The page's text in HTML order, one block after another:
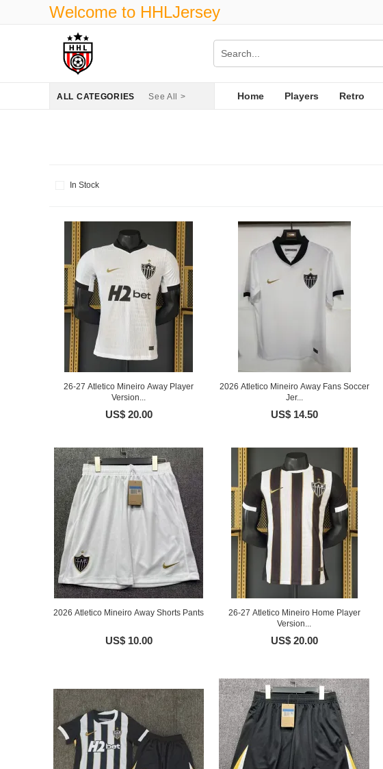
Welcome to HHLJersey
ALL CATEGORIES See All > Home Players Retro
In Stock
26-27 Atletico Mineiro Away Player
Version...
US$ 20.00
2026 Atletico Mineiro Away Fans Soccer
Jer...
US$ 14.50
2026 Atletico Mineiro Away Shorts Pants
US$ 10.00
26-27 Atletico Mineiro Home Player
Version...
US$ 20.00